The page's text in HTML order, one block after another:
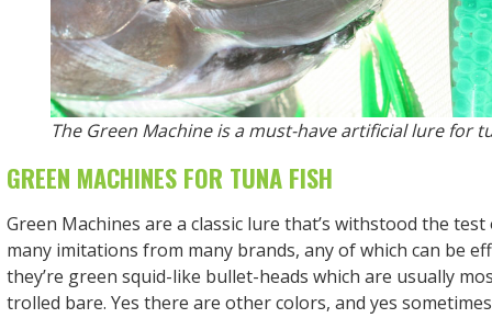
The Green Machine is a must-have artificial lure for
GREEN MACHINES FOR TUNA FISH
Green Machines are a classic lure that’s withstood the
many imitations from many brands, any of which can be
they’re green squid-like bullet-heads which are usually
trolled bare. Yes there are other colors, and yes